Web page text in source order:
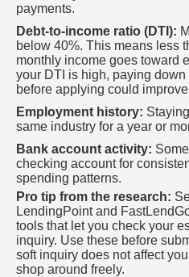
payments.
Debt-to-income ratio (DTI):
below 40%. This means less
monthly income goes toward
your DTI is high, paying
before applying could
Employment history:
same industry for a year or
Bank account activity:
checking account for
spending patterns.
Pro tip from the research:
LendingPoint and
tools that let you check your
inquiry. Use these before
soft inquiry does not affect
shop around freely.